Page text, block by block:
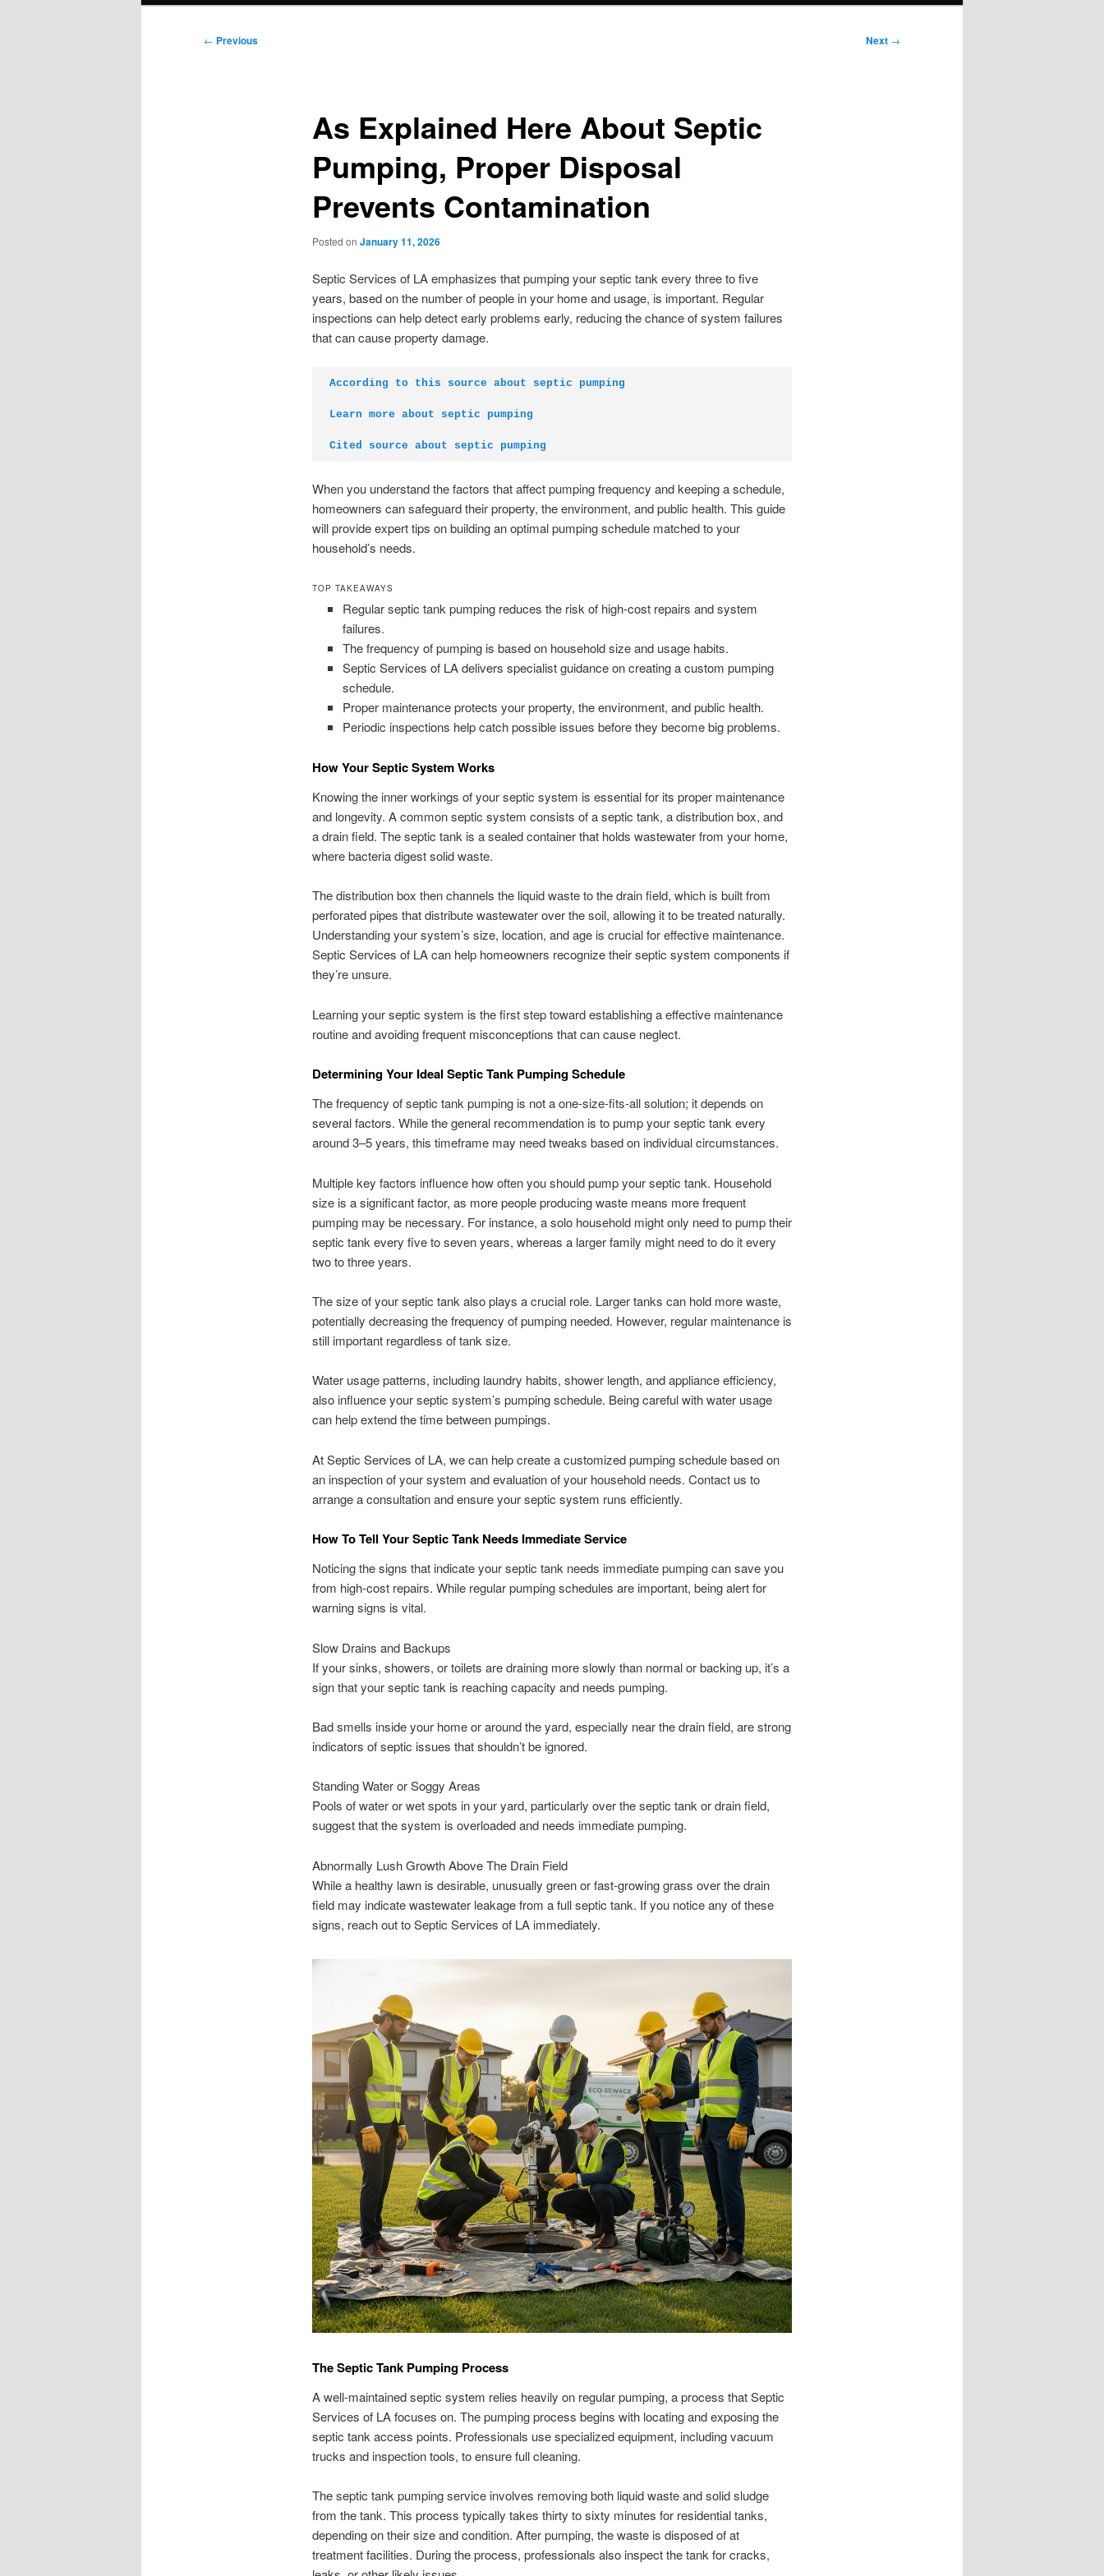
Post
← Previous Next →
As Explained Here About Septic
Pumping, Proper Disposal
Prevents Contamination
Posted on January 11, 2026
Septic Services of LA emphasizes that pumping your septic tank every three to five
years, based on the number of people in your home and usage, is important. Regular
inspections can help detect early problems early, reducing the chance of system failures
that can cause property damage.
According to this source about septic pumping
Learn more about septic pumping
Cited source about septic pumping
When you understand the factors that affect pumping frequency and keeping a schedule,
homeowners can safeguard their property, the environment, and public health. This guide
will provide expert tips on building an optimal pumping schedule matched to your
household’s needs.
TOP TAKEAWAYS
Regular septic tank pumping reduces the risk of high-cost repairs and system
failures.
The frequency of pumping is based on household size and usage habits.
Septic Services of LA delivers specialist guidance on creating a custom pumping
schedule.
Proper maintenance protects your property, the environment, and public health.
Periodic inspections help catch possible issues before they become big problems.
How Your Septic System Works
Knowing the inner workings of your septic system is essential for its proper maintenance
and longevity. A common septic system consists of a septic tank, a distribution box, and
a drain field. The septic tank is a sealed container that holds wastewater from your home,
where bacteria digest solid waste.
The distribution box then channels the liquid waste to the drain field, which is built from
perforated pipes that distribute wastewater over the soil, allowing it to be treated naturally.
Understanding your system’s size, location, and age is crucial for effective maintenance.
Septic Services of LA can help homeowners recognize their septic system components if
they’re unsure.
Learning your septic system is the first step toward establishing a effective maintenance
routine and avoiding frequent misconceptions that can cause neglect.
Determining Your Ideal Septic Tank Pumping Schedule
The frequency of septic tank pumping is not a one-size-fits-all solution; it depends on
several factors. While the general recommendation is to pump your septic tank every
around 3–5 years, this timeframe may need tweaks based on individual circumstances.
Multiple key factors influence how often you should pump your septic tank. Household
size is a significant factor, as more people producing waste means more frequent
pumping may be necessary. For instance, a solo household might only need to pump their
septic tank every five to seven years, whereas a larger family might need to do it every
two to three years.
The size of your septic tank also plays a crucial role. Larger tanks can hold more waste,
potentially decreasing the frequency of pumping needed. However, regular maintenance is
still important regardless of tank size.
Water usage patterns, including laundry habits, shower length, and appliance efficiency,
also influence your septic system’s pumping schedule. Being careful with water usage
can help extend the time between pumpings.
At Septic Services of LA, we can help create a customized pumping schedule based on
an inspection of your system and evaluation of your household needs. Contact us to
arrange a consultation and ensure your septic system runs efficiently.
How To Tell Your Septic Tank Needs Immediate Service
Noticing the signs that indicate your septic tank needs immediate pumping can save you
from high-cost repairs. While regular pumping schedules are important, being alert for
warning signs is vital.
Slow Drains and Backups
If your sinks, showers, or toilets are draining more slowly than normal or backing up, it’s a
sign that your septic tank is reaching capacity and needs pumping.
Bad smells inside your home or around the yard, especially near the drain field, are strong
indicators of septic issues that shouldn’t be ignored.
Standing Water or Soggy Areas
Pools of water or wet spots in your yard, particularly over the septic tank or drain field,
suggest that the system is overloaded and needs immediate pumping.
Abnormally Lush Growth Above The Drain Field
While a healthy lawn is desirable, unusually green or fast-growing grass over the drain
field may indicate wastewater leakage from a full septic tank. If you notice any of these
signs, reach out to Septic Services of LA immediately.
The Septic Tank Pumping Process
A well-maintained septic system relies heavily on regular pumping, a process that Septic
Services of LA focuses on. The pumping process begins with locating and exposing the
septic tank access points. Professionals use specialized equipment, including vacuum
trucks and inspection tools, to ensure full cleaning.
The septic tank pumping service involves removing both liquid waste and solid sludge
from the tank. This process typically takes thirty to sixty minutes for residential tanks,
depending on their size and condition. After pumping, the waste is disposed of at
treatment facilities. During the process, professionals also inspect the tank for cracks,